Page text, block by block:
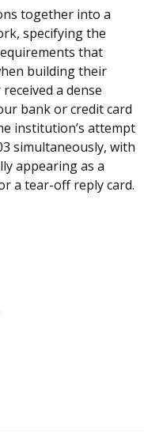
together into a
specifying the
that
building their
a dense
bank or credit card
institution’s attempt
simultaneously, with
appearing as a
a tear-off reply card.